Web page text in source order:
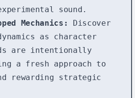
sound.
Mechanics:
Discover
as character
are intentionally
a fresh approach to
rewarding strategic